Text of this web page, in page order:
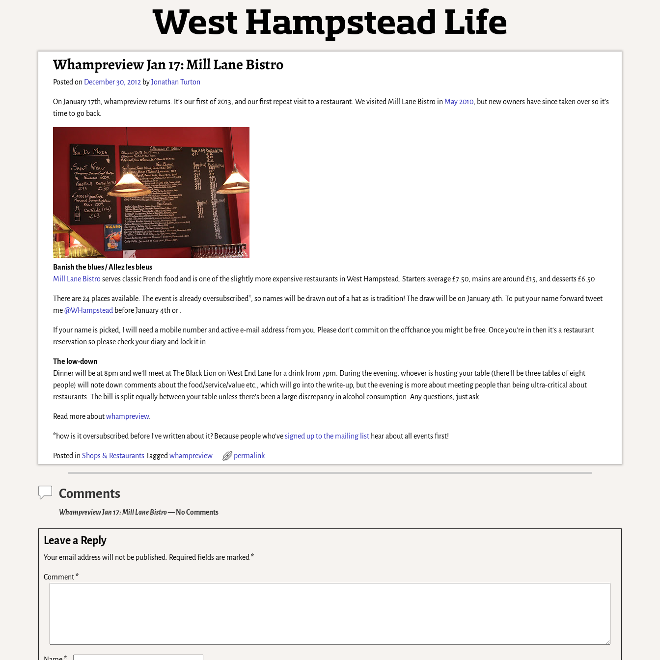
Whampreview Jan 17: Mill Lane Bistro
Posted on December 30, 2012 byJonathan Turton
On January 17th, whampreview returns. It’s our first of 2013, and our first repeat visit to a restaurant. We visited Mill Lane Bistro in May 2010, but new owners have since taken over so it’s
time to go back.
Banish the blues / Allez les bleus
Mill Lane Bistro serves classic French food and is one of the slightly more expensive restaurants in West Hampstead. Starters average £7.50, mains are around £15, and desserts £6.50
There are 24 places available. The event is already oversubscribed*, so names will be drawn out of a hat as is tradition! The draw will be on January 4th. To put your name forward tweet
me@WHampstead before January 4th or .
If your name is picked, I will need a mobile number and active e-mail address from you. Please don’t commit on the offchance you might be free. Once you’re in then it’s a restaurant
reservation so please check your diary and lock it in.
The low-down
Dinner will be at 8pm and we’ll meet at The Black Lion on West End Lane for a drink from 7pm. During the evening, whoever is hosting your table (there’ll be three tables of eight
people) will note down comments about the food/service/value etc., which will go into the write-up, but the evening is more about meeting people than being ultra-critical about
restaurants. The bill is split equally between your table unless there’s been a large discrepancy in alcohol consumption. Any questions, just ask.
Read more aboutwhampreview.
*how is it oversubscribed before I’ve written about it? Because people who’vesigned up to the mailing list hear about all events first!
Posted in Shops & RestaurantsTagged whampreview permalink
Comments
Whampreview Jan 17: Mill Lane Bistro— No Comments
Leave a Reply
Your email address will not be published. Required fields are marked*
Comment*